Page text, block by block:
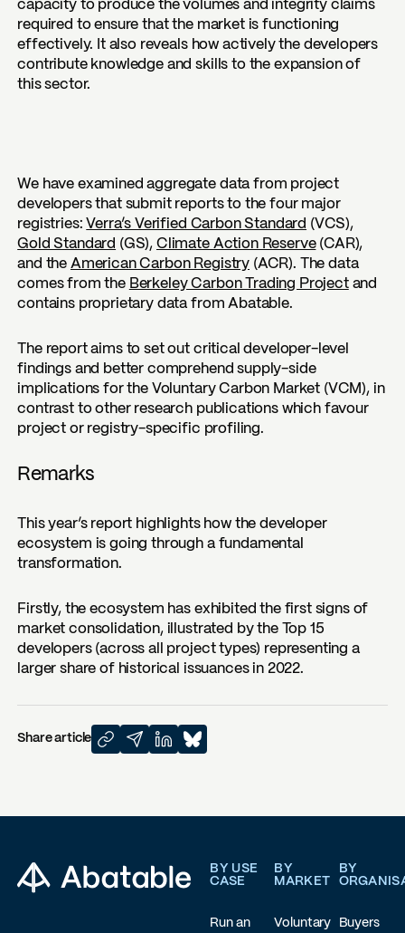
capacity to produce the volumes and integrity claims
required to ensure that the market is functioning
effectively. It also reveals how actively the developers
contribute knowledge and skills to the expansion of
this sector.
We have examined aggregate data from project
developers that submit reports to the four major
registries: Verra’s Verified Carbon Standard (VCS),
Gold Standard (GS), Climate Action Reserve(CAR),
and the American Carbon Registry (ACR). The data
comes from the Berkeley Carbon Trading Projectand
contains proprietary data from Abatable.
The report aims to set out critical developer-level
findings and better comprehend supply-side
implications for the Voluntary Carbon Market (VCM), in
contrast to other research publications which favour
project or registry-specific profiling.
Remarks
This year’s report highlights how the developer
ecosystem is going through a fundamental
transformation.
Firstly, the ecosystem has exhibited the first signs of
market consolidation, illustrated by the Top 15
developers (across all project types) representing a
larger share of historical issuances in 2022.
Share article
BY USE
CASE
Run an
BY
MARKET
Voluntary
BY
Buyers